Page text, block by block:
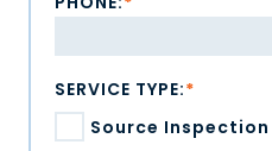
SERVICE TYPE:*
Source Inspection